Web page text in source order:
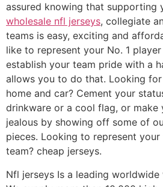
assured knowing that supporting
wholesale nfl jerseys, collegiate
teams is easy, exciting and
like to represent your No. 1
establish your team pride with a
allows you to do that. Looking
home and car? Cement your
drinkware or a cool flag, or make
jealous by showing off some of
pieces. Looking to represent
team? cheap jerseys.
Nfl jerseys Is a leading worldwide